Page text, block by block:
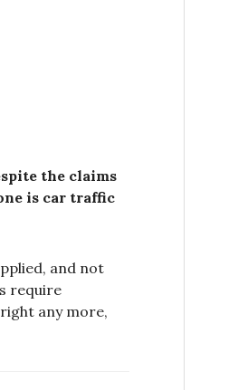
the claims
is car traffic
and not
require
any more,